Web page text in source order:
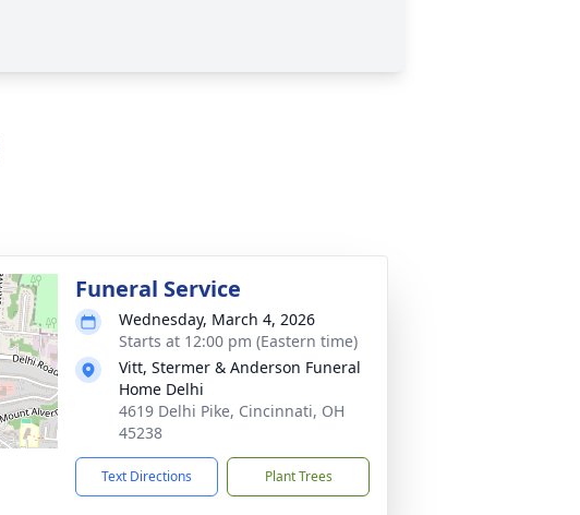
Funeral Service
Wednesday, March 4, 2026
Starts at 12:00 pm (Eastern time)
Vitt, Stermer & Anderson Funeral
Home Delhi
4619 Delhi Pike, Cincinnati, OH
45238
Text Directions Plant Trees